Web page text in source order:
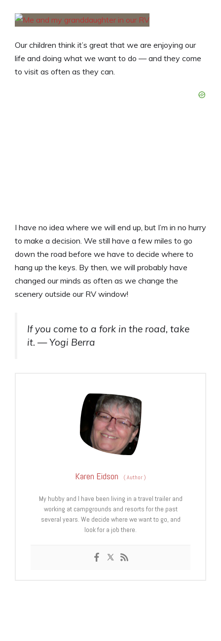
Our children think it’s great that we are enjoying our
life and doing what we want to do — and they come
to visit as often as they can.
I have no idea where we will end up, but I’m in no hurry
to make a decision. We still have a few miles to go
down the road before we have to decide where to
hang up the keys. By then, we will probably have
changed our minds as often as we change the
scenery outside our RV window!
If you come to a fork in the road, take
it. — Yogi Berra
Karen Eidson (Author)
My hubby and I have been living in a travel trailer and
working at campgrounds and resorts for the past
several years. We decide where we want to go, and
look for a job there.